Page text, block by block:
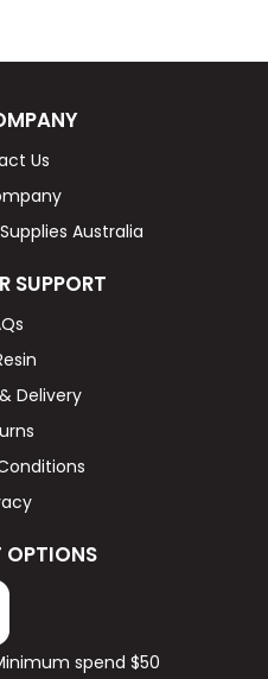
Us
Australia
SUPPORT
Delivery
OPTIONS
spend $50